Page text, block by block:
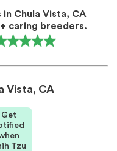
in Chula Vista, CA
caring breeders.
Vista, CA
Get
Tzu